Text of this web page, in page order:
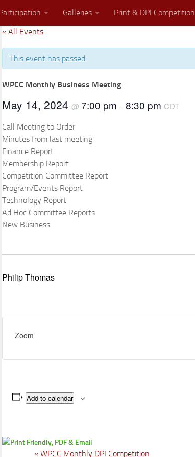
Galleries Print & DPI Competition
« All Events
This event has passed.
WPCC Monthly Business Meeting
May 14, 2024 @ 7:00 pm –8:30 pm CDT
Call Meeting to Order
Minutes from last meeting
Finance Report
Membership Report
Competition Committee Report
Program/Events Report
Technology Report
Ad Hoc Committee Reports
New Business
Philip Thomas
Zoom
Add to calendar
« WPCC Monthly DPI Competition